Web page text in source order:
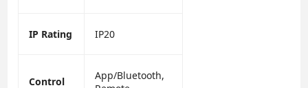
IP Rating IP20
Control
App/Bluetooth,